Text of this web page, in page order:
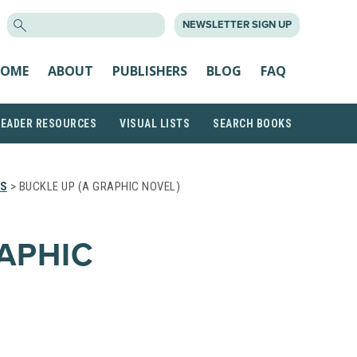
NEWSLETTER SIGN UP
ABOUT PUBLISHERS BLOG FAQ
RESOURCES VISUAL LISTS SEARCH BOOKS
> BUCKLE UP (A GRAPHIC NOVEL)